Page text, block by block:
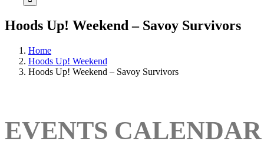
Hoods Up! Weekend – Savoy Survivors
Home
Hoods Up! Weekend
Hoods Up! Weekend – Savoy Survivors
EVENTS CALENDAR